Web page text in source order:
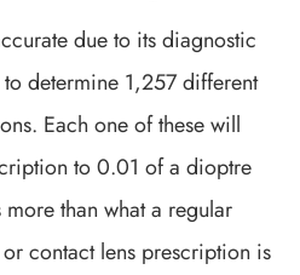
due to its diagnostic
determine 1,257 different
Each one of these will
to 0.01 of a dioptre
than what a regular
contact lens prescription is